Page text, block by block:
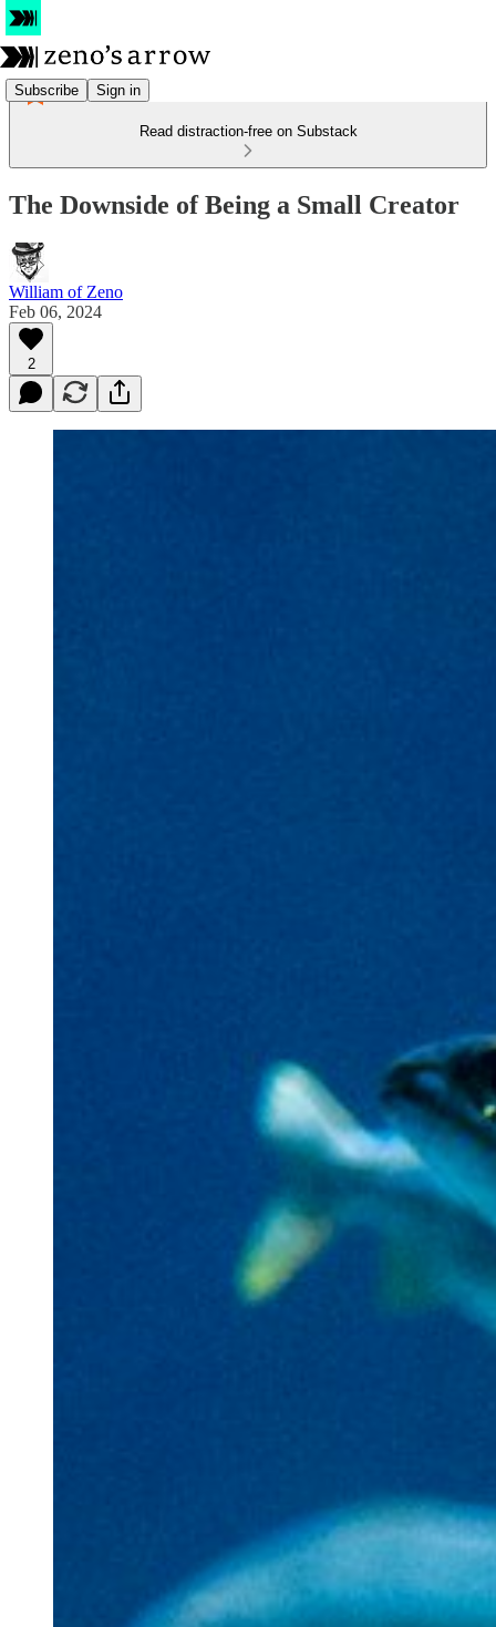
Subscribe Sign in
Read distraction-free on Substack
The Downside of Being a Small Creator
William of Zeno
Feb 06, 2024
2